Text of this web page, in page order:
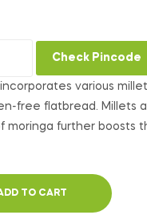
Check Pincode
various
free flatbread. Millets
moringa further boosts
TO CART